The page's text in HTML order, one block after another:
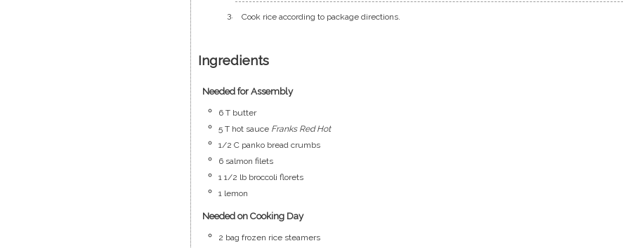
Cook rice according to package directions.
Ingredients
Needed for Assembly
6 T butter
5 T hot sauce Franks Red Hot
1/2 C panko bread crumbs
6 salmon filets
1 1/2 lb broccoli florets
1 lemon
Needed on Cooking Day
2 bag frozen rice steamers